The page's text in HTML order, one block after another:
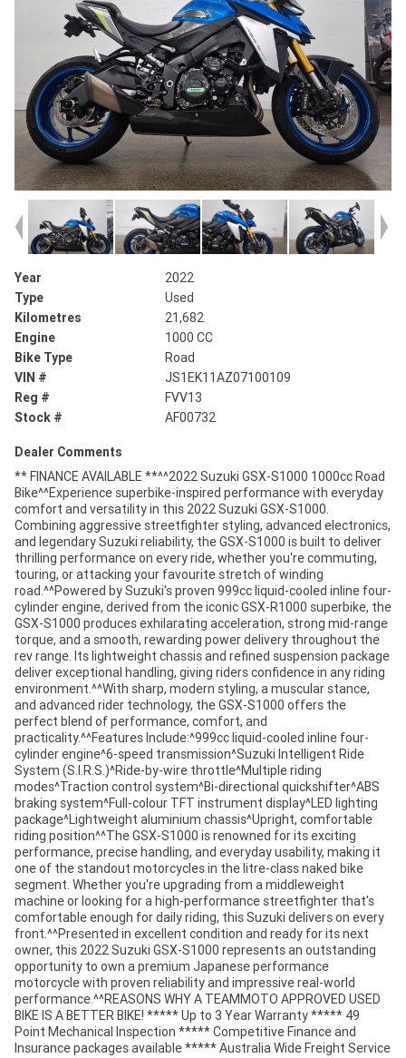
Year
2022
Type
Used
Kilometres
21,682
Engine
1000 CC
Bike Type
Road
VIN #
JS1EK11AZ07100109
Reg #
FVV13
Stock #
AF00732
Dealer Comments
** FINANCE AVAILABLE **^^2022 Suzuki GSX-S1000 1000cc Road
Bike^^Experience superbike-inspired performance with everyday
comfort and versatility in this 2022 Suzuki GSX-S1000.
Combining aggressive streetfighter styling, advanced electronics,
and legendary Suzuki reliability, the GSX-S1000 is built to deliver
thrilling performance on every ride, whether you're commuting,
touring, or attacking your favourite stretch of winding
road.^^Powered by Suzuki's proven 999cc liquid-cooled inline four-
cylinder engine, derived from the iconic GSX-R1000 superbike, the
GSX-S1000 produces exhilarating acceleration, strong mid-range
torque, and a smooth, rewarding power delivery throughout the
rev range. Its lightweight chassis and refined suspension package
deliver exceptional handling, giving riders confidence in any riding
environment.^^With sharp, modern styling, a muscular stance,
and advanced rider technology, the GSX-S1000 offers the
perfect blend of performance, comfort, and
practicality.^^Features Include:^999cc liquid-cooled inline four-
cylinder engine^6-speed transmission^Suzuki Intelligent Ride
System (S.I.R.S.)^Ride-by-wire throttle^Multiple riding
modes^Traction control system^Bi-directional quickshifter^ABS
braking system^Full-colour TFT instrument display^LED lighting
package^Lightweight aluminium chassis^Upright, comfortable
riding position^^The GSX-S1000 is renowned for its exciting
performance, precise handling, and everyday usability, making it
one of the standout motorcycles in the litre-class naked bike
segment. Whether you're upgrading from a middleweight
machine or looking for a high-performance streetfighter that's
comfortable enough for daily riding, this Suzuki delivers on every
front.^^Presented in excellent condition and ready for its next
owner, this 2022 Suzuki GSX-S1000 represents an outstanding
opportunity to own a premium Japanese performance
motorcycle with proven reliability and impressive real-world
performance.^^REASONS WHY A TEAMMOTO APPROVED USED
BIKE IS A BETTER BIKE! ***** Up to 3 Year Warranty ***** 49
Point Mechanical Inspection ***** Competitive Finance and
Insurance packages available ***** Australia Wide Freight Service